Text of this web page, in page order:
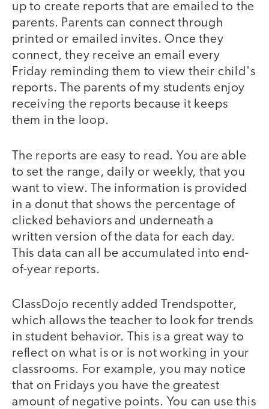
up to create reports that are emailed to the
parents. Parents can connect through
printed or emailed invites. Once they
connect, they receive an email every
Friday reminding them to view their child's
reports. The parents of my students enjoy
receiving the reports because it keeps
them in the loop.
The reports are easy to read. You are able
to set the range, daily or weekly, that you
want to view. The information is provided
in a donut that shows the percentage of
clicked behaviors and underneath a
written version of the data for each day.
This data can all be accumulated into end-
of-year reports.
ClassDojo recently added Trendspotter,
which allows the teacher to look for trends
in student behavior. This is a great way to
reflect on what is or is not working in your
classrooms. For example, you may notice
that on Fridays you have the greatest
amount of negative points. You can use this